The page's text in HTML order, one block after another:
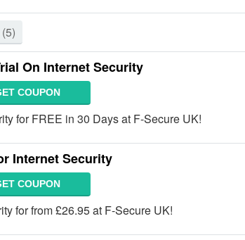
(5)
On Internet Security
COUPON
for FREE in 30 Days at F-Secure UK!
Internet Security
COUPON
for from £26.95 at F-Secure UK!